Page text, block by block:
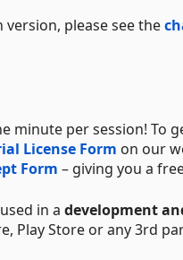
please see the
minute per session! To
License Form on our
Form – giving you a
in a development
Play Store or any 3rd